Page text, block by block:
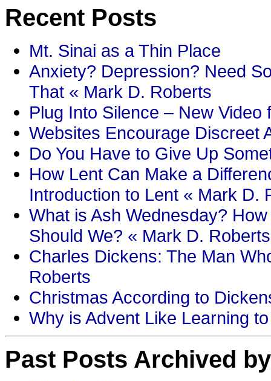
Recent Posts
Mt. Sinai as a Thin Place
Anxiety? Depression? Need
That « Mark D. Roberts
Plug Into Silence – New
Websites Encourage Discreet
Do You Have to Give Up
How Lent Can Make a
Introduction to Lent « Mark D.
What is Ash Wednesday?
Should We? « Mark D. Roberts
Charles Dickens: The Man
Roberts
Christmas According to
Why is Advent Like Learning
Past Posts Archived